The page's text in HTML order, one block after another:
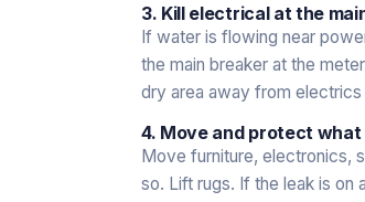
3. Kill electrical at the
If water is flowing near
the main breaker at the
dry area away from
4. Move and protect what
Move furniture, electronics,
so. Lift rugs. If the leak is